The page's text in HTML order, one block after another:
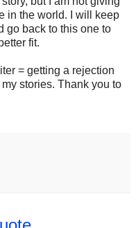
in the world. I will keep
go back to this one to
fit.
= getting a rejection
stories. Thank you to